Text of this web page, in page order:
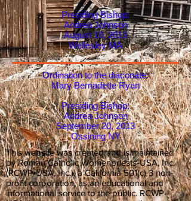
Presiding Bishop:
Andrea Johnson
August 10, 2013
Wellesley MA
Ordination to the diaconate:
Mary Bernadette Ryan
Presiding Bishop:
Andrea Johnson
September 20, 2013
Ossining NY
This website was created and is maintained
by Roman Catholic Womenpriests-USA, Inc.
(RCWP-USA, Inc.), a California 501(c) 3 non-
profit corporation, as an educational and
informational service to the public. RCWP-